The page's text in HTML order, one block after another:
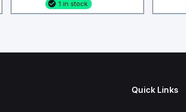
bar, Conforms to standard:
EN 837-1, Nominal size of
1 in stock
Quick Links